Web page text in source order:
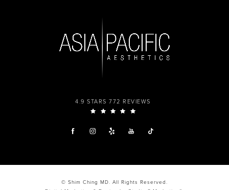
4.9 STARS 772 REVIEWS
© Shim Ching MD. All Rights Reserved.